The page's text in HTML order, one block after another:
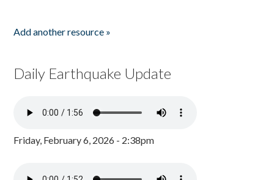
Add another resource »
Daily Earthquake Update
Friday, February 6, 2026 - 2:38pm